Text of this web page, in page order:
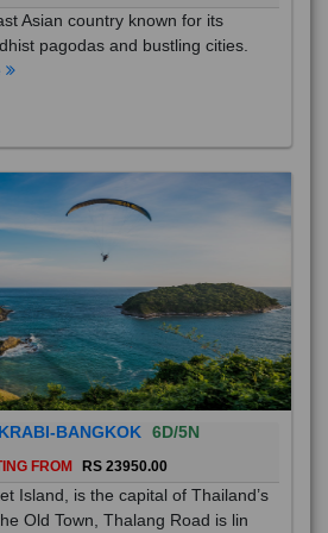
Asian country known for its
pagodas and bustling cities.
BANGKOK 6D/5N
FROM RS 23950.00
Island, is the capital of Thailand’s
Old Town, Thalang Road is lin